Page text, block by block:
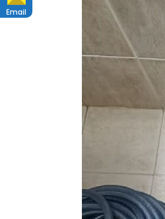
Email